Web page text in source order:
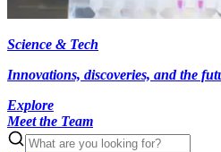
Science & Tech
Innovations, discoveries, and the
Explore
Meet the Team